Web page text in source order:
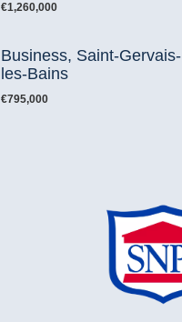
€1,260,000
Business, Saint-Gervais-
les-Bains
€795,000